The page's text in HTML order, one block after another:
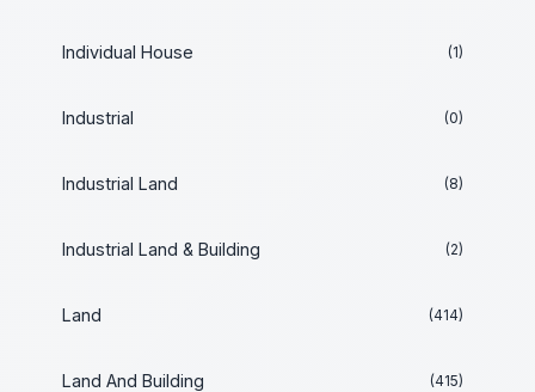
Individual House (1)
Industrial (0)
Industrial Land (8)
Industrial Land & Building (2)
Land (414)
Land And Building (415)